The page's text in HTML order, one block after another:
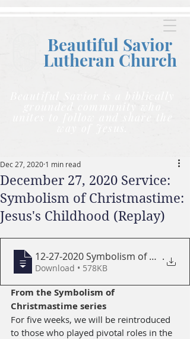
Beautiful Savior
Lutheran Church
Beautiful Savior is a biblically
grounded community who
December 27, 2020 Service:
Symbolism of Christmastime:
Jesus's Childhood (Replay)
Dec 27, 2020 1 min read
12-27-2020 Symbolism of .
Download • 578KB
From the Symbolism of
Christmastime series
For five weeks, we will be reintroduced
to those who played pivotal roles in the